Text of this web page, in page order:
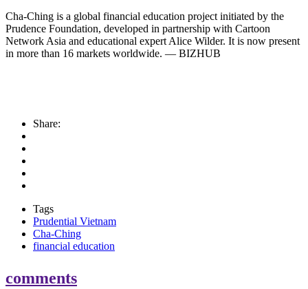
Cha-Ching is a global financial education project initiated by the
Prudence Foundation, developed in partnership with Cartoon
Network Asia and educational expert Alice Wilder. It is now present
in more than 16 markets worldwide. — BIZHUB
Share:
Tags
Prudential Vietnam
Cha-Ching
financial education
comments